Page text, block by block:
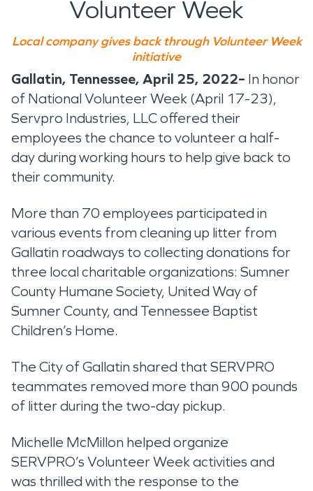
Volunteer Week
Local company gives back through Volunteer Week
initiative
Gallatin, Tennessee, April 25, 2022– In honor
of National Volunteer Week (April 17-23),
Servpro Industries, LLC offered their
employees the chance to volunteer a half-
day during working hours to help give back to
their community.
More than 70 employees participated in
various events from cleaning up litter from
Gallatin roadways to collecting donations for
three local charitable organizations: Sumner
County Humane Society, United Way of
Sumner County, and Tennessee Baptist
Children’s Home.
The City of Gallatin shared that SERVPRO
teammates removed more than 900 pounds
of litter during the two-day pickup.
Michelle McMillon helped organize
SERVPRO’s Volunteer Week activities and
was thrilled with the response to the